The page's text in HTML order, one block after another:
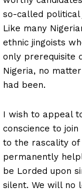
so-called political
Like many
ethnic jingoists
only prerequisite
Nigeria, no
had been.
I wish to appeal
conscience to
to the rascality of
permanently
be Lorded upon
silent. We will no